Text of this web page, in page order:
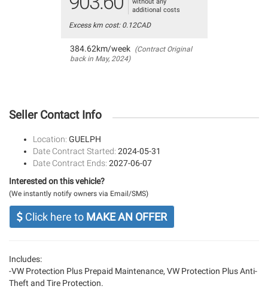
without any
additional costs
Excess km cost: 0.12CAD
384.62km/week (Contract Original
back in May, 2024)
Seller Contact Info
Location: GUELPH
Date Contract Started: 2024-05-31
Date Contract Ends: 2027-06-07
Interested on this vehicle?
(We instantly notify owners via Email/SMS)
Click here to MAKE AN OFFER
Includes:
-VW Protection Plus Prepaid Maintenance, VW Protection Plus Anti-
Theft and Tire Protection.